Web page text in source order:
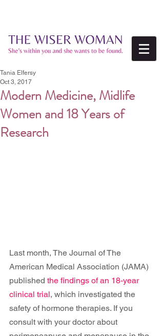
Modern Medicine, Midlife
Women and 18 Years of
Research
Tania Elfersy
Oct 3, 2017
Last month, The Journal of The
American Medical Association (JAMA)
published the findings of an 18-year
clinical trial, which investigated the
safety of hormone therapies. If you
consult with your doctor about